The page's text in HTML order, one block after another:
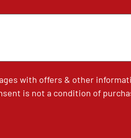
with offers & other
is not a condition of